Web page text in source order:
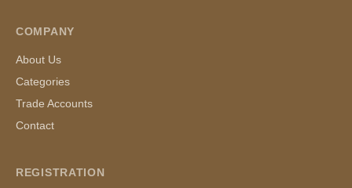
COMPANY
About Us
Categories
Trade Accounts
Contact
REGISTRATION